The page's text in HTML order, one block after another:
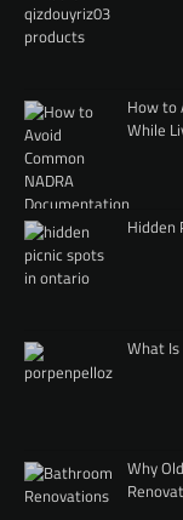
How to
While
Hidden
What Is
Why